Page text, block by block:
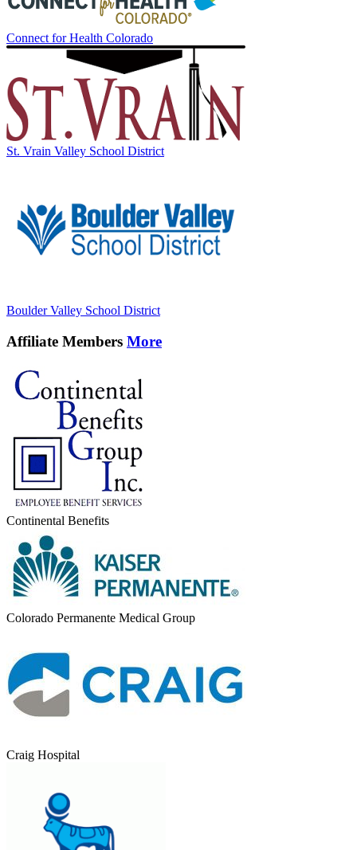
Connect for Health Colorado
St. Vrain Valley School District
Boulder Valley School District
Affiliate Members More
Continental Benefits
Colorado Permanente Medical Group
Craig Hospital